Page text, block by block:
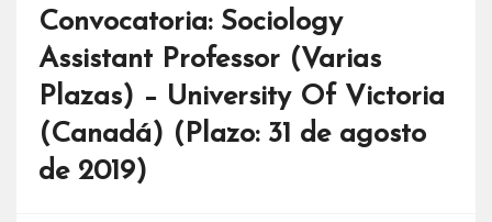
Convocatoria: Sociology
Assistant Professor (Varias
Plazas) – University Of Victoria
(Canadá) (Plazo: 31 de agosto
de 2019)